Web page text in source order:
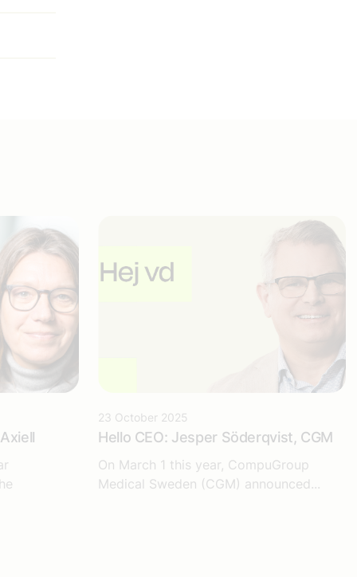
23 October 2025
Hello CEO: Jesper Söderqvist, CGM
On March 1 this year, CompuGroup
Medical Sweden (CGM) announced...